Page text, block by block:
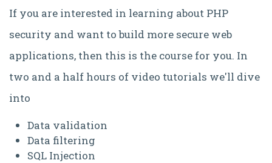
If you are interested in learning about PHP
security and want to build more secure web
applications, then this is the course for you. In
two and a half hours of video tutorials we'll dive
into
Data validation
Data filtering
SQL Injection